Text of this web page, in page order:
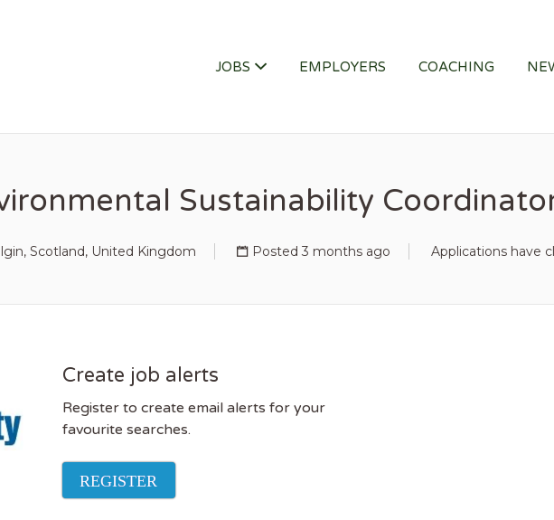
JOBS EMPLOYERS COACHING
Sustainability
Scotland, United Kingdom Posted 3 months ago Applications have
Create job alerts
Register to create email alerts for your
favourite searches.
REGISTER